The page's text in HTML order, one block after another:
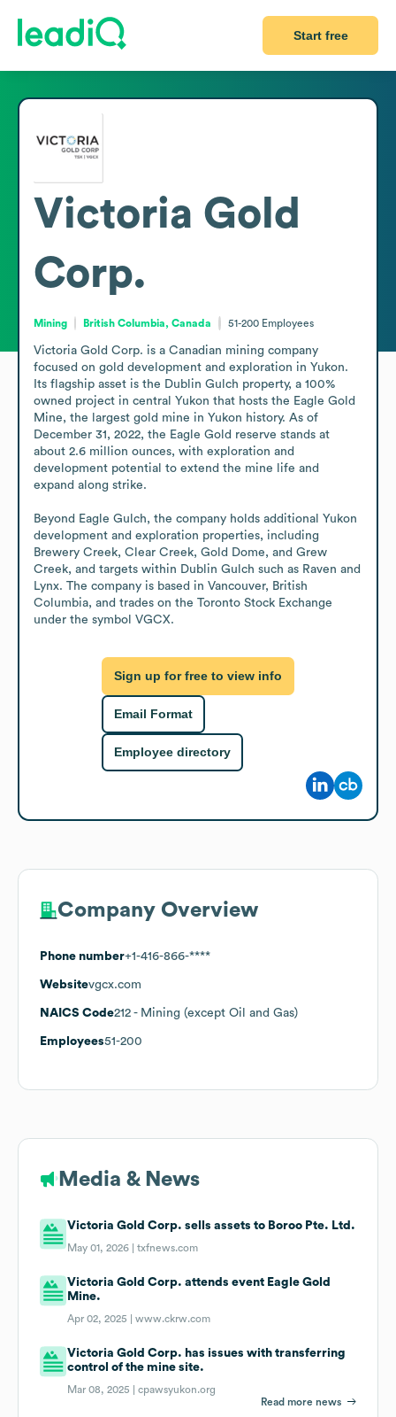
Start free
Victoria Gold
Corp.
Mining British Columbia, Canada 51-200 Employees
Victoria Gold Corp. is a Canadian mining company
focused on gold development and exploration in Yukon.
Its flagship asset is the Dublin Gulch property, a 100%
owned project in central Yukon that hosts the Eagle Gold
Mine, the largest gold mine in Yukon history. As of
December 31, 2022, the Eagle Gold reserve stands at
about 2.6 million ounces, with exploration and
development potential to extend the mine life and
expand along strike.
Beyond Eagle Gulch, the company holds additional Yukon
development and exploration properties, including
Brewery Creek, Clear Creek, Gold Dome, and Grew
Creek, and targets within Dublin Gulch such as Raven and
Lynx. The company is based in Vancouver, British
Columbia, and trades on the Toronto Stock Exchange
under the symbol VGCX.
Sign up for free to view info
Email Format
Employee directory
Company Overview
Phone number+1-416-866-****
Websitevgcx.com
NAICS Code212 - Mining (except Oil and Gas)
Employees51-200
Media & News
Victoria Gold Corp. sells assets to Boroo Pte. Ltd.
May 01, 2026 |txfnews.com
Victoria Gold Corp. attends event Eagle Gold
Mine.
Apr 02, 2025 |www.ckrw.com
Victoria Gold Corp. has issues with transferring
control of the mine site.
Mar 08, 2025 |cpawsyukon.org
Read more news